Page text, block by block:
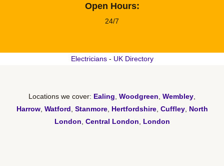
Open Hours:
24/7
Electricians- UK Directory
Locations we cover: Ealing, Woodgreen, Wembley,
Harrow, Watford , Stanmore, Hertfordshire, Cuffley, North
London, Central London, London